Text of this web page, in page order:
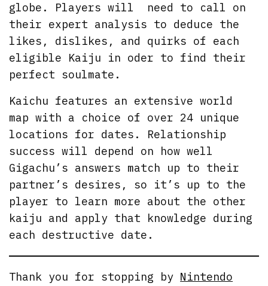
globe. Players will need to call on
their expert analysis to deduce the
likes, dislikes, and quirks of each
eligible Kaiju in oder to find their
perfect soulmate.
Kaichu features an extensive world
map with a choice of over 24 unique
locations for dates. Relationship
success will depend on how well
Gigachu’s answers match up to their
partner’s desires, so it’s up to the
player to learn more about the other
kaiju and apply that knowledge during
each destructive date.
Thank you for stopping by Nintendo